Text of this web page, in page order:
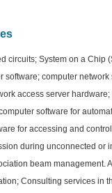
circuits; System on a Chip
software; computer
access server
software for
for accessing and
during unconnected or
beam management.
Consulting services in